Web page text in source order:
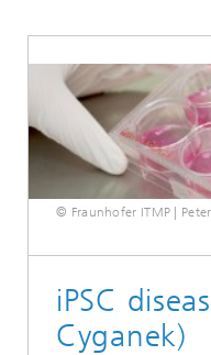
© Fraunhofer ITMP |
iPSC
Cyganek)